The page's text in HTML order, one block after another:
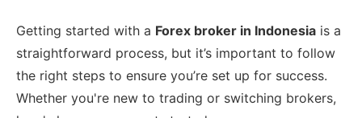
Getting started with a Forex broker in Indonesia is a
straightforward process, but it’s important to follow
the right steps to ensure you’re set up for success.
Whether you're new to trading or switching brokers,